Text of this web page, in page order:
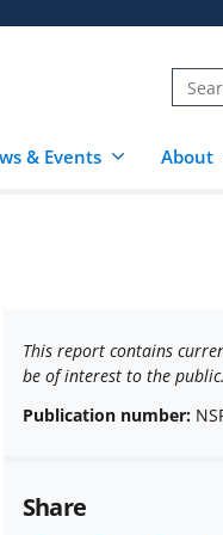
& Events About
This report contains
be of interest to the public.
Publication number:
Share